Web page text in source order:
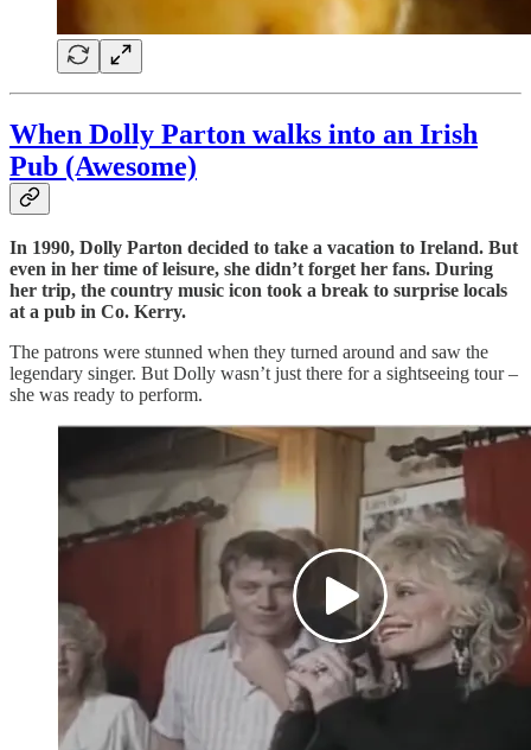
When Dolly Parton walks into an Irish
Pub (Awesome)
In 1990, Dolly Parton decided to take a vacation to Ireland. But
even in her time of leisure, she didn’t forget her fans. During
her trip, the country music icon took a break to surprise locals
at a pub in Co. Kerry.
The patrons were stunned when they turned around and saw the
legendary singer. But Dolly wasn’t just there for a sightseeing tour –
she was ready to perform.